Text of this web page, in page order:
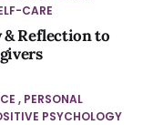
CARE
& Reflection to
PERSONAL
PSYCHOLOGY